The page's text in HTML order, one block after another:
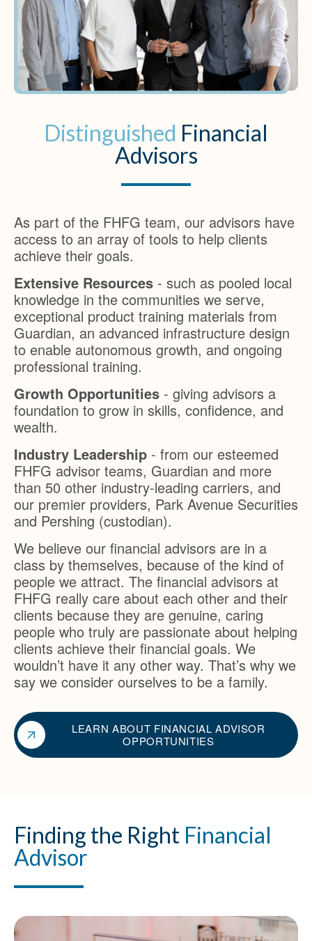
Distinguished Financial
Advisors
As part of the FHFG team, our advisors have
access to an array of tools to help clients
achieve their goals.
Extensive Resources - such as pooled local
knowledge in the communities we serve,
exceptional product training materials from
Guardian, an advanced infrastructure design
to enable autonomous growth, and ongoing
professional training.
Growth Opportunities - giving advisors a
foundation to grow in skills, confidence, and
wealth.
Industry Leadership - from our esteemed
FHFG advisor teams, Guardian and more
than 50 other industry-leading carriers, and
our premier providers, Park Avenue Securities
and Pershing (custodian).
We believe our financial advisors are in a
class by themselves, because of the kind of
people we attract. The financial advisors at
FHFG really care about each other and their
clients because they are genuine, caring
people who truly are passionate about helping
clients achieve their financial goals. We
wouldn’t have it any other way. That’s why we
say we consider ourselves to be a family.
LEARN ABOUT FINANCIAL ADVISOR
OPPORTUNITIES
Finding the Right Financial
Advisor